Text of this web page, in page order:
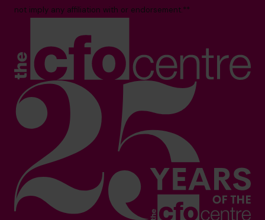
not imply any affiliation with or endorsement.**